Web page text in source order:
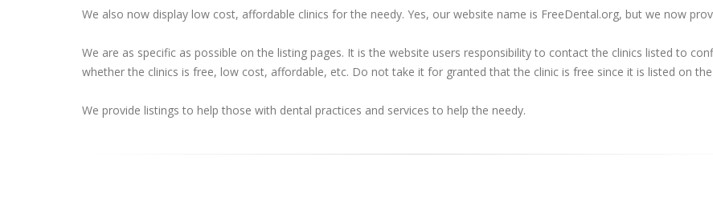
We also now display low cost, affordable clinics for the needy. Yes, our website name is FreeDental.org, but we now
We are as specific as possible on the listing pages. It is the website users responsibility to contact the clinics listed to
whether the clinics is free, low cost, affordable, etc. Do not take it for granted that the clinic is free since it is listed on
We provide listings to help those with dental practices and services to help the needy.